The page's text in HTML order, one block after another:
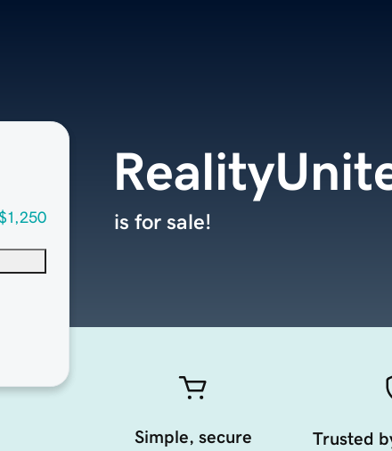
is for sale!
Simple, secure
Trusted